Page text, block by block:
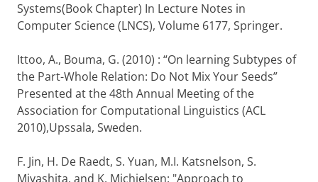
Systems(Book Chapter) In Lecture Notes in
Computer Science (LNCS), Volume 6177, Springer.
Ittoo, A., Bouma, G. (2010) : “On learning Subtypes of
the Part-Whole Relation: Do Not Mix Your Seeds”
Presented at the 48th Annual Meeting of the
Association for Computational Linguistics (ACL
2010),Upssala, Sweden.
F. Jin, H. De Raedt, S. Yuan, M.I. Katsnelson, S.
Miyashita, and K. Michielsen: "Approach to